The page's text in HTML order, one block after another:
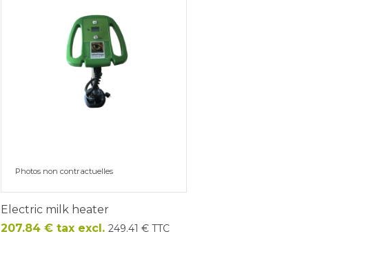
Photos non contractuelles
Electric milk heater
Price
207.84 € tax excl. 249.41 € TTC